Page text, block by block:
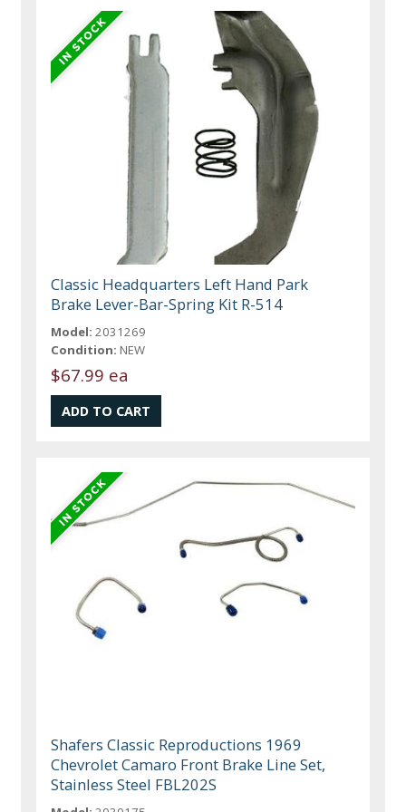
Classic Headquarters Left Hand Park
Brake Lever-Bar-Spring Kit R-514
Model: 2031269
Condition: NEW
$67.99 ea
Shafers Classic Reproductions 1969
Chevrolet Camaro Front Brake Line Set,
Stainless Steel FBL202S